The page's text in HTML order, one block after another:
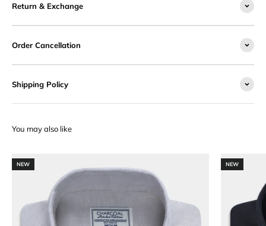
Return & Exchange
Order Cancellation
Shipping Policy
NEW NEW